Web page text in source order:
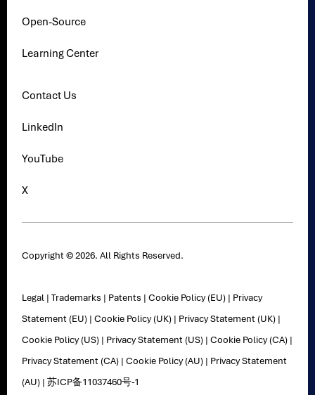
Open-Source
Learning Center
Contact Us
LinkedIn
YouTube
X
Copyright © 2026. All Rights Reserved.
Legal |Trademarks | Patents |Cookie Policy (EU) | Privacy
Statement (EU) |Cookie Policy (UK) | Privacy Statement (UK) |
Cookie Policy (US) | Privacy Statement (US) |Cookie Policy (CA) |
Privacy Statement (CA) |Cookie Policy (AU) | Privacy Statement
(AU) |苏ICP备11037460号-1